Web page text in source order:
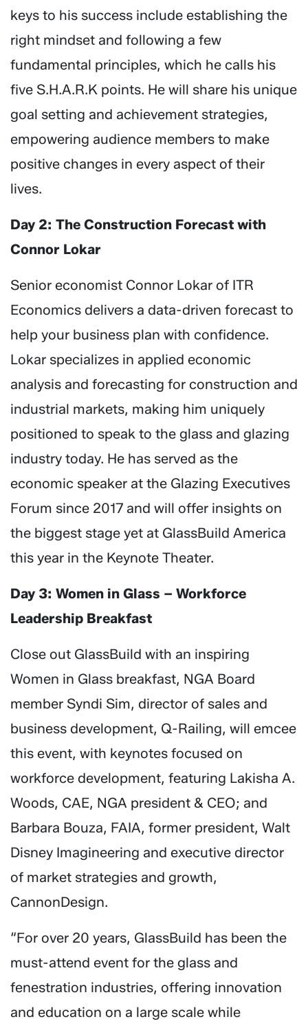
keys to his success include establishing the
right mindset and following a few
fundamental principles, which he calls his
five S.H.A.R.K points. He will share his unique
goal setting and achievement strategies,
empowering audience members to make
positive changes in every aspect of their
lives.
Day 2: The Construction Forecast with
Connor Lokar
Senior economist Connor Lokar of ITR
Economics delivers a data-driven forecast to
help your business plan with confidence.
Lokar specializes in applied economic
analysis and forecasting for construction and
industrial markets, making him uniquely
positioned to speak to the glass and glazing
industry today. He has served as the
economic speaker at the Glazing Executives
Forum since 2017 and will offer insights on
the biggest stage yet at GlassBuild America
this year in the Keynote Theater.
Day 3: Women in Glass – Workforce
Leadership Breakfast
Close out GlassBuild with an inspiring
Women in Glass breakfast, NGA Board
member Syndi Sim, director of sales and
business development, Q-Railing, will emcee
this event, with keynotes focused on
workforce development, featuring Lakisha A.
Woods, CAE, NGA president & CEO; and
Barbara Bouza, FAIA, former president, Walt
Disney Imagineering and executive director
of market strategies and growth,
CannonDesign.
“For over 20 years, GlassBuild has been the
must-attend event for the glass and
fenestration industries, offering innovation
and education on a large scale while